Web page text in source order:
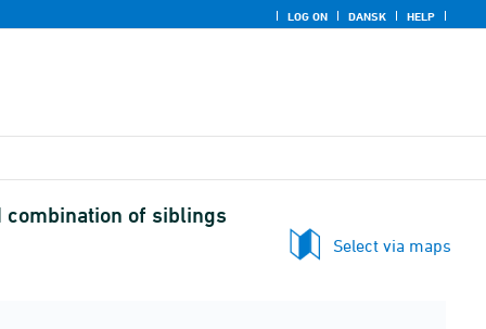
LOG ON DANSK HELP
of siblings
Select via maps